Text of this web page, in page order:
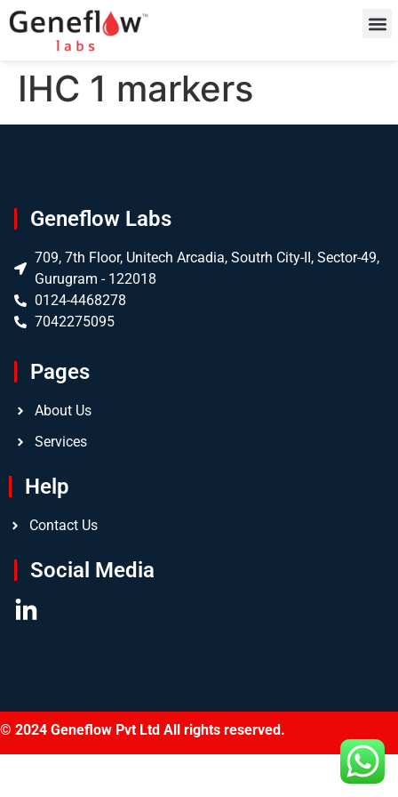
IHC 1 markers
Geneflow Labs
709, 7th Floor, Unitech Arcadia, Soutrh City-II, Sector-49,
Gurugram - 122018
0124-4468278
7042275095
Pages
About Us
Services
Help
Contact Us
Social Media
© 2024 Geneflow Pvt Ltd All rights reserved.